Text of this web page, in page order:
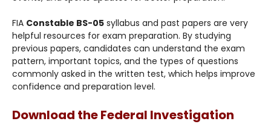
FIA Constable BS-05 syllabus and past papers are very
helpful resources for exam preparation. By studying
previous papers, candidates can understand the exam
pattern, important topics, and the types of questions
commonly asked in the written test, which helps improve
confidence and preparation level.
Download the Federal Investigation